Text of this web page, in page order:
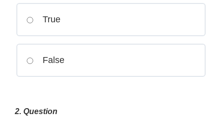
True
False
2. Question